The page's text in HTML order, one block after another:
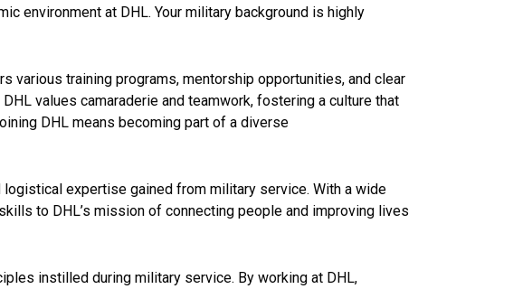
environment at DHL. Your military background is highly
various training programs, mentorship opportunities, and clear
values camaraderie and teamwork, fostering a culture that
DHL means becoming part of a diverse
expertise gained from military service. With a wide
to DHL’s mission of connecting people and improving lives
instilled during military service. By working at DHL,